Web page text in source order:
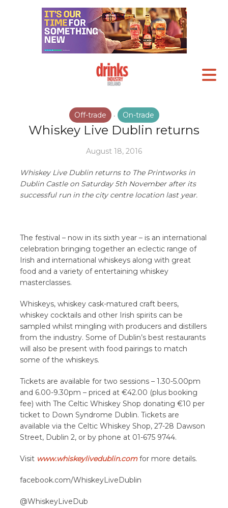
Off-trade • On-trade
Whiskey Live Dublin returns
August 18, 2016
Whiskey Live Dublin returns to The Printworks in
Dublin Castle on Saturday 5th November after its
successful run in the city centre location last year.
The festival – now in its sixth year – is an international
celebration bringing together an eclectic range of
Irish and international whiskeys along with great
food and a variety of entertaining whiskey
masterclasses.
Whiskeys, whiskey cask-matured craft beers,
whiskey cocktails and other Irish spirits can be
sampled whilst mingling with producers and distillers
from the industry. Some of Dublin’s best restaurants
will also be present with food pairings to match
some of the whiskeys.
Tickets are available for two sessions – 1.30-5.00pm
and 6.00-9.30pm – priced at €42.00 (plus booking
fee) with The Celtic Whiskey Shop donating €10 per
ticket to Down Syndrome Dublin. Tickets are
available via the Celtic Whiskey Shop, 27-28 Dawson
Street, Dublin 2, or by phone at 01-675 9744.
Visit www.whiskeylivedublin.comfor more details.
facebook.com/WhiskeyLiveDublin
@WhiskeyLiveDub